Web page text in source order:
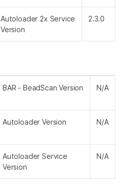
Autoloader 2x Service
Version
2.3.0
BAR - BeadScan Version N/A
Autoloader Version N/A
Autoloader Service
Version
N/A